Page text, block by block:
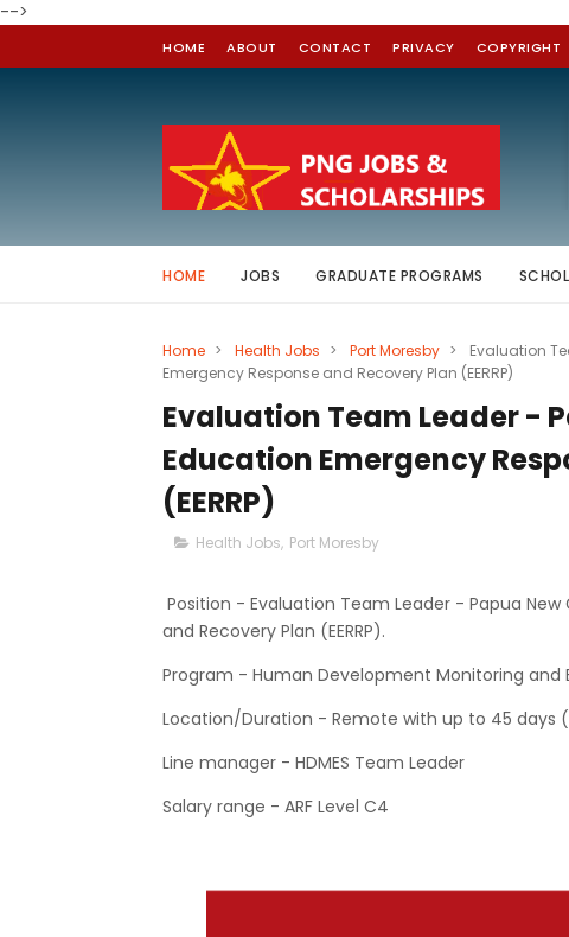
-->
HOME ABOUT CONTACT PRIVACY COPYRIGHT
HOME JOBS GRADUATE PROGRAMS
Home > Health Jobs > Port Moresby >
Evaluation
Emergency Response and Recovery Plan (EERRP)
Evaluation Team Leader -
Education Emergency
(EERRP)
Health Jobs, Port Moresby
Position - Evaluation Team Leader - Papua
and Recovery Plan (EERRP).
Program - Human Development Monitoring and
Location/Duration - Remote with up to 45 days
Line manager - HDMES Team Leader
Salary range - ARF Level C4